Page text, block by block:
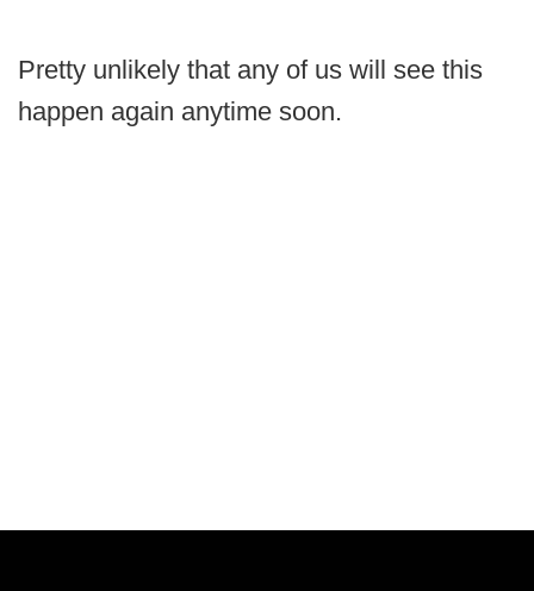
Pretty unlikely that any of us will see this
happen again anytime soon.